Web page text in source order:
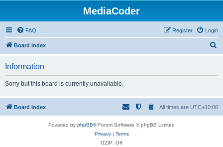
MediaCoder
FAQ Login
Register
Board index
h
Information
Sorry but this board is currently unavailable.
Board index All times are UTC+10:00
Powered by phpBB® Forum Software © phpBB Limited
Privacy| Terms
GZIP: Off